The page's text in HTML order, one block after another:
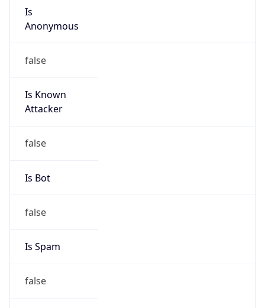
Is
Anonymous
false
Is Known
Attacker
false
Is Bot
false
Is Spam
false